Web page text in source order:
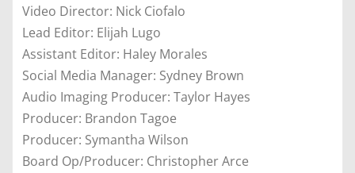
Video Director: Nick Ciofalo
Lead Editor: Elijah Lugo
Assistant Editor: Haley Morales
Social Media Manager: Sydney Brown
Audio Imaging Producer: Taylor Hayes
Producer: Brandon Tagoe
Producer: Symantha Wilson
Board Op/Producer: Christopher Arce